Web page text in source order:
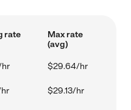
rate
Max rate
(avg)
$29.64/hr
$29.13/hr